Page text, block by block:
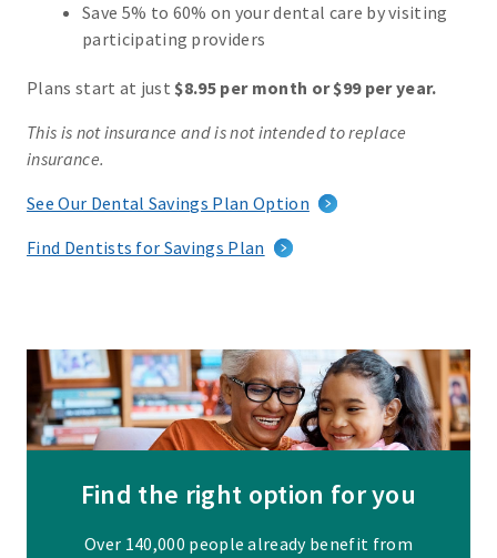
Save 5% to 60% on your dental care by visiting
participating providers
Plans start at just$8.95 per month or $99 per year.
This is not insurance and is not intended to replace
insurance.
See Our Dental Savings Plan Option
Find Dentists for Savings Plan
Find the right option for you
Over 140,000 people already benefit from